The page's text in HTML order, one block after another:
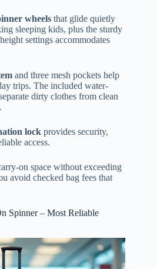
wheels that glide quietly
sleeping kids, plus the sturdy
settings accommodates
and three mesh pockets help
trips. The included water-
dirty clothes from clean
lock provides security,
access.
on space without exceeding
avoid checked bag fees that
Spinner – Most Reliable